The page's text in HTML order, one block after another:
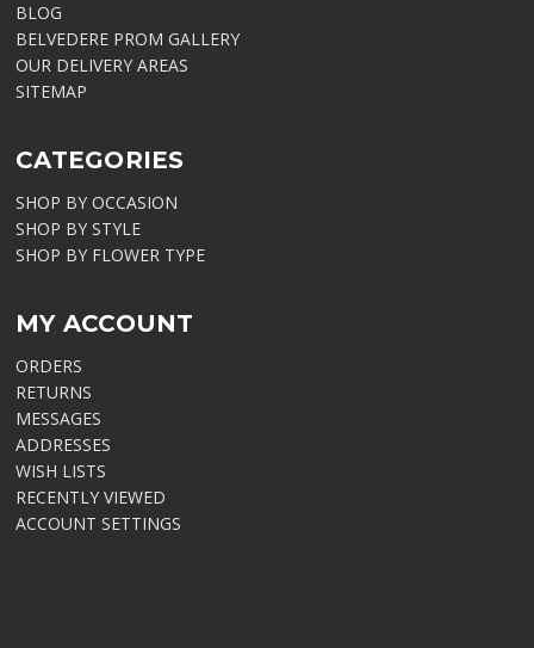
BLOG
BELVEDERE PROM GALLERY
OUR DELIVERY AREAS
SITEMAP
CATEGORIES
SHOP BY OCCASION
SHOP BY STYLE
SHOP BY FLOWER TYPE
MY ACCOUNT
ORDERS
RETURNS
MESSAGES
ADDRESSES
WISH LISTS
RECENTLY VIEWED
ACCOUNT SETTINGS